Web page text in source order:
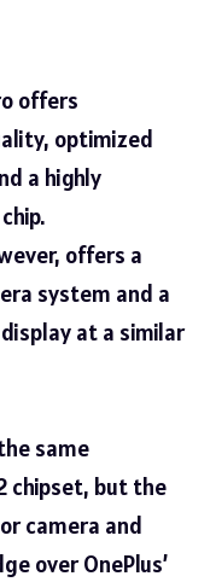
offers
optimized
a highly
offers a
system and a
at a similar
same
chipset, but the
camera and
over OnePlus’